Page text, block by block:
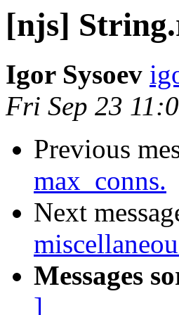
[njs]
Igor Sysoev
Fri Sep 23
Previous
max_conns.
Next
Messages
]